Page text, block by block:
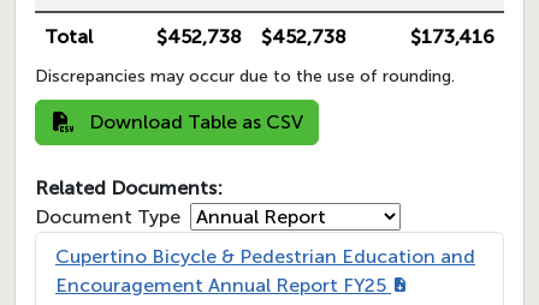
Total $452,738 $452,738 $173,416
Discrepancies may occur due to the use of rounding.
Download Table as CSV
Related Documents:
Document Type
Cupertino Bicycle & Pedestrian Education and
Encouragement Annual Report FY25